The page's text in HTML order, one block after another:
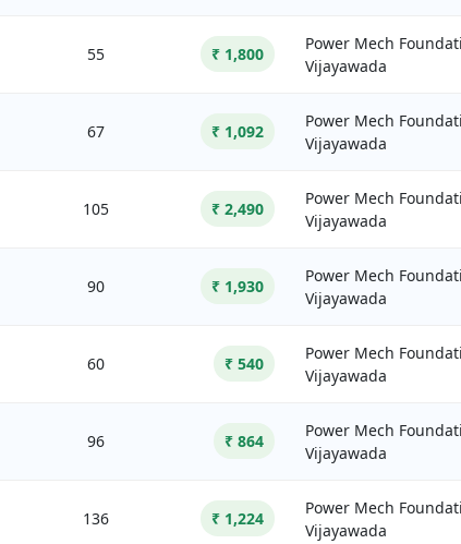
55 ₹ 1,800
Power Mech
Vijayawada
67 ₹ 1,092
Power Mech
Vijayawada
105 ₹ 2,490
Power Mech
Vijayawada
90 ₹ 1,930
Power Mech
Vijayawada
60 ₹ 540
Power Mech
Vijayawada
96 ₹ 864
Power Mech
Vijayawada
136 ₹ 1,224
Power Mech
Vijayawada